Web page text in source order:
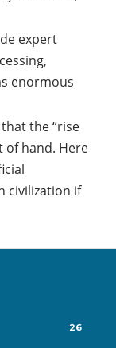
expert
enormous
the “rise
of hand. Here
civilization if
26